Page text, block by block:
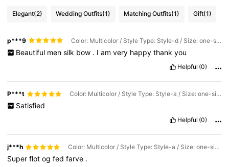
Elegant(2) Wedding Outfits(1) Matching Outfits(1) Gift(1)
p***9 Color: Multicolor / Style Type: Style-d / Size: one-size
Beautiful men silk bow . I am very happy thank you
Helpful (0)
P***t Color: Multicolor / Style Type: Style-a / Size: one-size
Satisfied
Helpful (0)
j***h Color: Multicolor / Style Type: Style-a / Size: one-size
Superflotogfedfarve .